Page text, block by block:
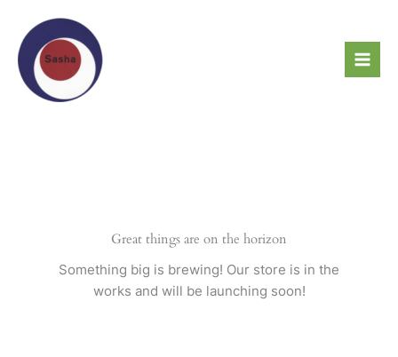
content
Great things are on the horizon
Something big is brewing! Our store is in the
works and will be launching soon!